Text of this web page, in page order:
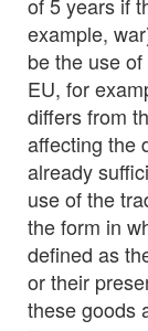
of 5 years if
example,
be the use
EU, for
differs from
affecting the
already
use of the
the form in
defined as
or their
these goods